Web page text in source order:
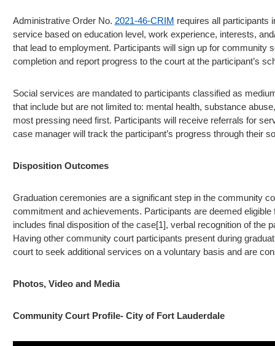
Administrative Order No. 2021-46-CRIM requires all participants
service based on education level, work experience, interests,
that lead to employment. Participants will sign up for community
completion and report progress to the court at the participant’s
Social services are mandated to participants classified as
that include but are not limited to: mental health, substance
most pressing need first. Participants will receive referrals for
case manager will track the participant’s progress through their
Disposition Outcomes
Graduation ceremonies are a significant step in the community
commitment and achievements. Participants are deemed
includes final disposition of the case[1], verbal recognition of the
Having other community court participants present during
court to seek additional services on a voluntary basis and are
Photos, Video and Media
Community Court Profile- City of Fort Lauderdale